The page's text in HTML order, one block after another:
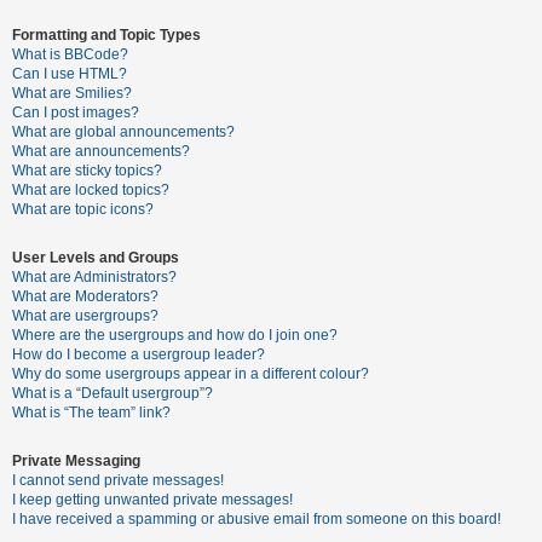
A
c
t
i
v
t
o
p
i
c
s
S
e
Formatting and Topic Types
What is BBCode?
Can I use HTML?
What are Smilies?
Can I post images?
What are global announcements?
What are announcements?
What are sticky topics?
What are locked topics?
What are topic icons?
User Levels and Groups
What are Administrators?
What are Moderators?
What are usergroups?
Where are the usergroups and how do I join one?
How do I become a usergroup leader?
Why do some usergroups appear in a different colour?
What is a “Default usergroup”?
What is “The team” link?
Private Messaging
I cannot send private messages!
I keep getting unwanted private messages!
I have received a spamming or abusive email from someone on this board!